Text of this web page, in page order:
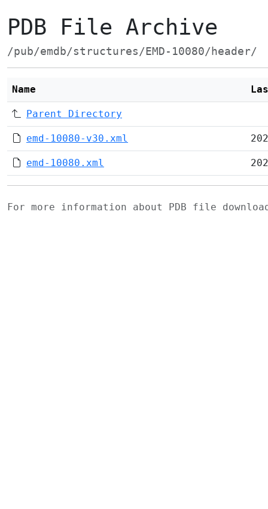
PDB File Archive
/pub/emdb/structures/EMD-10080/header/
Name
Parent Directory
emd-10080-v30.xml
emd-10080.xml
For more information about PDB file